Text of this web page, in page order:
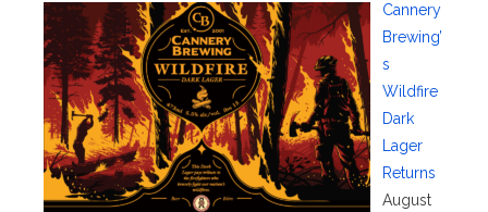
Cannery
Brewing’
s
Wildfire
Dark
Lager
Returns
August